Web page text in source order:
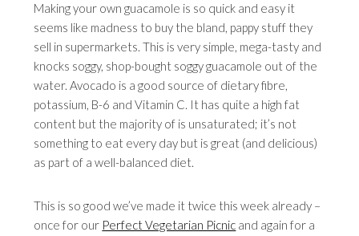
Making your own guacamole is so quick and easy it
seems like madness to buy the bland, pappy stuff they
sell in supermarkets. This is very simple, mega-tasty and
knocks soggy, shop-bought soggy guacamole out of the
water. Avocado is a good source of dietary fibre,
potassium, B-6 and Vitamin C. It has quite a high fat
content but the majority of is unsaturated; it’s not
something to eat every day but is great (and delicious)
as part of a well-balanced diet.
This is so good we’ve made it twice this week already –
once for our Perfect Vegetarian Picnic and again for a